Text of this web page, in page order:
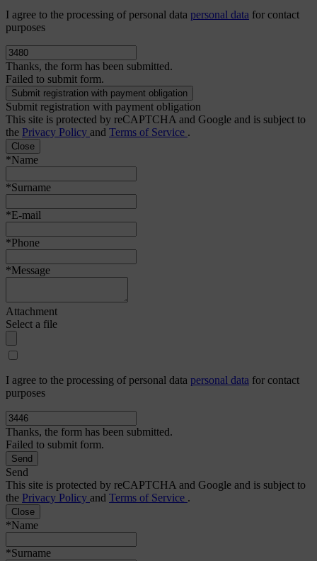
I agree to the processing of personal data personal data for contact
purposes
Thanks, the form has been submitted.
Failed to submit form.
Submit registration with payment obligation
This site is protected by reCAPTCHA and Google and is subject to
the Privacy Policy and Terms of Service .
Close
*Name
*Surname
*E-mail
*Phone
*Message
Attachment
Select a file
I agree to the processing of personal data personal data for contact
purposes
Thanks, the form has been submitted.
Failed to submit form.
Send
This site is protected by reCAPTCHA and Google and is subject to
the Privacy Policy and Terms of Service .
Close
*Name
*Surname